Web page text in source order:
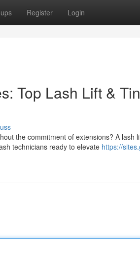
Register Login
Top Lash Lift &
the commitment of extensions? A lash
technicians ready to elevate https://